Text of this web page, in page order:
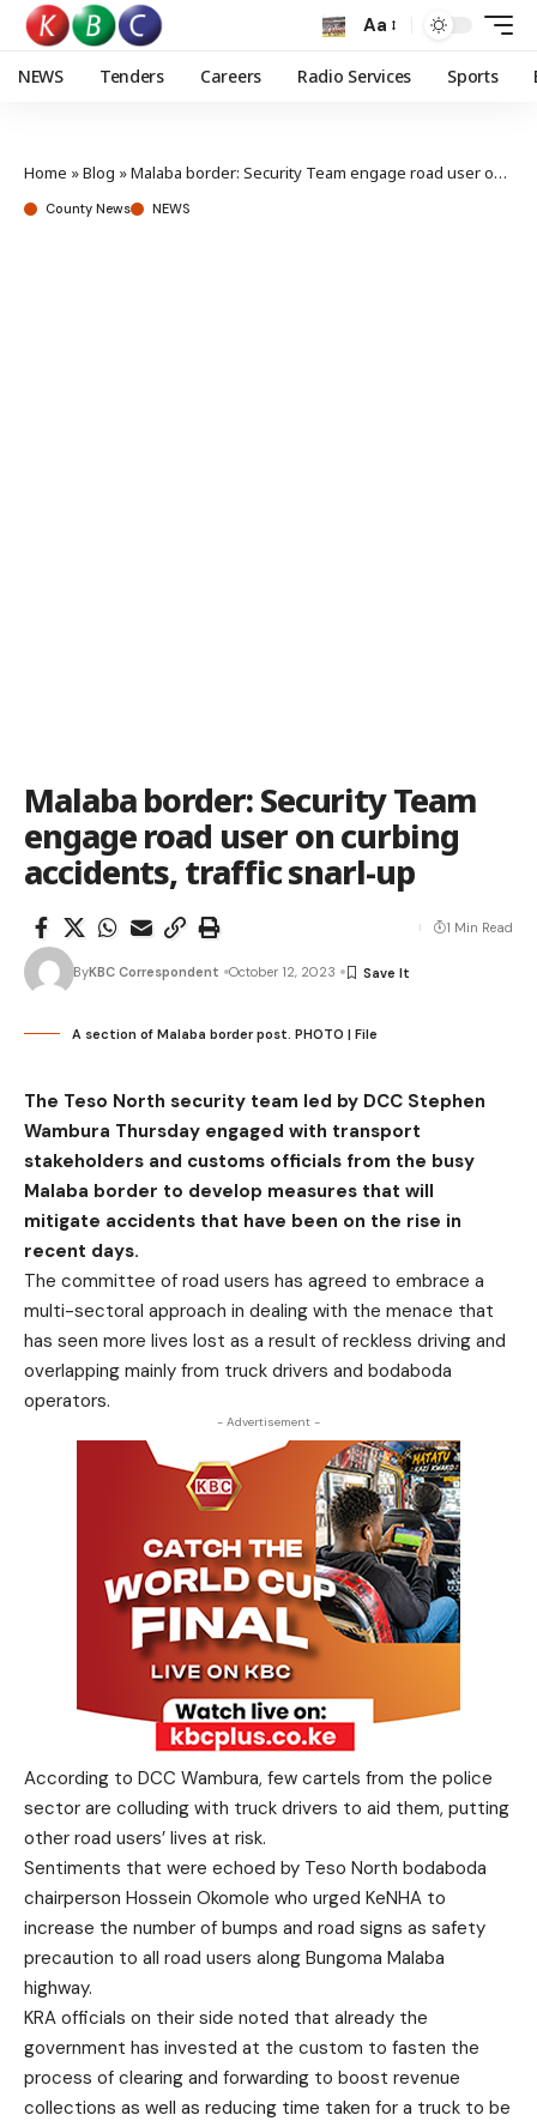
Aa
NEWS Tenders Careers Radio Services Sports
Home »Blog »Malaba border: Security Team engage road user on curbing accidents, traffic snarl-up
County News NEWS
Malaba border: Security Team
engage road user on curbing
accidents, traffic snarl-up
ByKBC Correspondent October 12, 2023
1 Min Read
A section of Malaba border post. PHOTO | File
The Teso North security team led by DCC Stephen
Wambura Thursday engaged with transport
stakeholders and customs officials from the busy
Malaba border to develop measures that will
mitigate accidents that have been on the rise in
recent days.
The committee of road users has agreed to embrace a
multi-sectoral approach in dealing with the menace that
has seen more lives lost as a result of reckless driving and
overlapping mainly from truck drivers and bodaboda
operators.
- Advertisement -
According to DCC Wambura, few cartels from the police
sector are colluding with truck drivers to aid them, putting
other road users’ lives at risk.
Sentiments that were echoed by Teso North bodaboda
chairperson Hossein Okomole who urged KeNHA to
increase the number of bumps and road signs as safety
precaution to all road users along Bungoma Malaba
highway.
KRA officials on their side noted that already the
government has invested at the custom to fasten the
process of clearing and forwarding to boost revenue
collections as well as reducing time taken for a truck to be